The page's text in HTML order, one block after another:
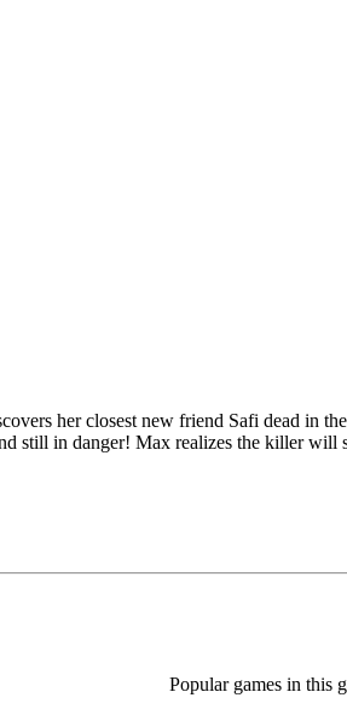
her closest new friend Safi dead in
still in danger! Max realizes the killer
Popular games in this